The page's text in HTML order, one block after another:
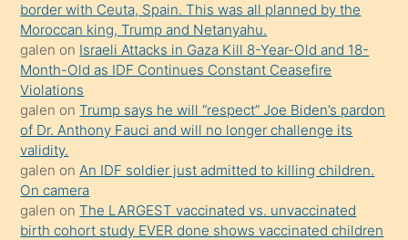
mature
daha
önce
seks
yaptığı
kızların
sikiş
kendisini
terk
border with Ceuta, Spain. This was all planned by the
Moroccan king, Trump and Netanyahu.
galen on Israeli Attacks in Gaza Kill 8-Year-Old and 18-
Month-Old as IDF Continues Constant Ceasefire
Violations
galen onTrump says he will “respect” Joe Biden’s pardon
of Dr. Anthony Fauci and will no longer challenge its
validity.
galen onAn IDF soldier just admitted to killing children.
On camera
galen onThe LARGEST vaccinated vs. unvaccinated
birth cohort study EVER done shows vaccinated children